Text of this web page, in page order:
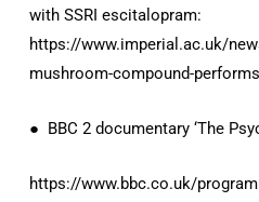
with SSRI escitalopram:
https://www.imperial.ac.uk/
mushroom-compound-
● BBC 2 documentary ‘The
https://www.bbc.co.uk/